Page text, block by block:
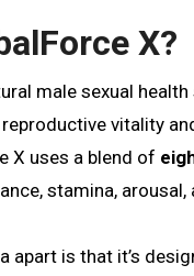
X?
male sexual
vitality
X uses a blend of
stamina,
apart is that it’s